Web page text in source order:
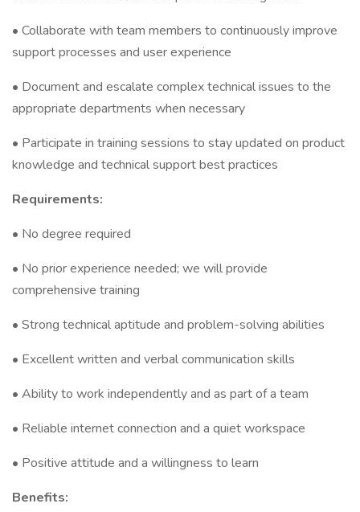
• Collaborate with team members to continuously improve
support processes and user experience
• Document and escalate complex technical issues to the
appropriate departments when necessary
• Participate in training sessions to stay updated on product
knowledge and technical support best practices
Requirements:
• No degree required
• No prior experience needed; we will provide
comprehensive training
• Strong technical aptitude and problem-solving abilities
• Excellent written and verbal communication skills
• Ability to work independently and as part of a team
• Reliable internet connection and a quiet workspace
• Positive attitude and a willingness to learn
Benefits: